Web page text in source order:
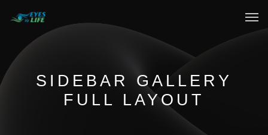
Home
What We do
Your Experience
SIDEBAR GALLERY
FULL LAYOUT